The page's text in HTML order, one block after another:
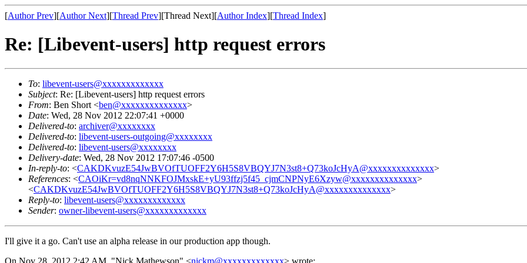
[Author Prev][Author Next][Thread Prev][Thread Next][Author Index][Thread Index]
Re: [Libevent-users] http request errors
To: libevent-users@xxxxxxxxxxxxx
Subject: Re: [Libevent-users] http request errors
From: Ben Short <ben@xxxxxxxxxxxxxx>
Date: Wed, 28 Nov 2012 22:07:41 +0000
Delivered-to: archiver@xxxxxxxx
Delivered-to: libevent-users-outgoing@xxxxxxxx
Delivered-to: libevent-users@xxxxxxxx
Delivery-date: Wed, 28 Nov 2012 17:07:46 -0500
In-reply-to: <CAKDKvuzE54JwBVOfTUOFF2Y6H5S8VBQYJ7N3st8+Q73koJcHyA@xxxxxxxxxxxxxx>
References: <CAOiKr=vd8nqNNKFOJMxskE+yU93ffzj5f45_cjmCNPNyE6Xzyw@xxxxxxxxxxxxxx>
<CAKDKvuzE54JwBVOfTUOFF2Y6H5S8VBQYJ7N3st8+Q73koJcHyA@xxxxxxxxxxxxxx>
Reply-to: libevent-users@xxxxxxxxxxxxx
Sender: owner-libevent-users@xxxxxxxxxxxxx
I'll give it a go. Can't use an alpha release in our production app though.
On Nov 28, 2012 2:42 AM, "Nick Mathewson" <nickm@xxxxxxxxxxxxx> wrote: